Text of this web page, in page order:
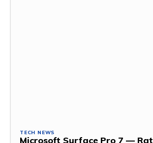
TECH NEWS
Microsoft Surface Pro 7 —